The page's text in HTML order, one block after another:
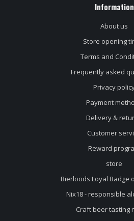
Information
About us
Store opening
Terms and
Frequently asked
Privacy
Payment
Delivery &
Customer
Reward
store
Bierloods Loyal Badge
Nix18 - responsible
Craft beer tasting